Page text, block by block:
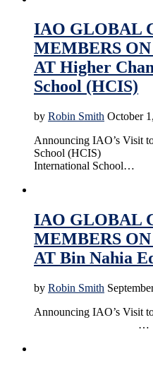
IAO GLOBAL
MEMBERS
AT Higher
School (HCIS)
by Robin Smith October
Announcing IAO’s Visit
School (HCIS)
International School…
IAO GLOBAL
MEMBERS
AT Bin Nahia
by Robin Smith
Announcing IAO’s Visit
…